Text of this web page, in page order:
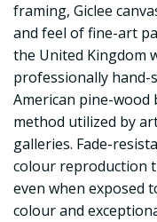
framing, Giclee
and feel of fine-art
the United Kingdom
professionally hand-
American pine-wood
method utilized by
galleries. Fade-
colour reproduction
even when exposed
colour and